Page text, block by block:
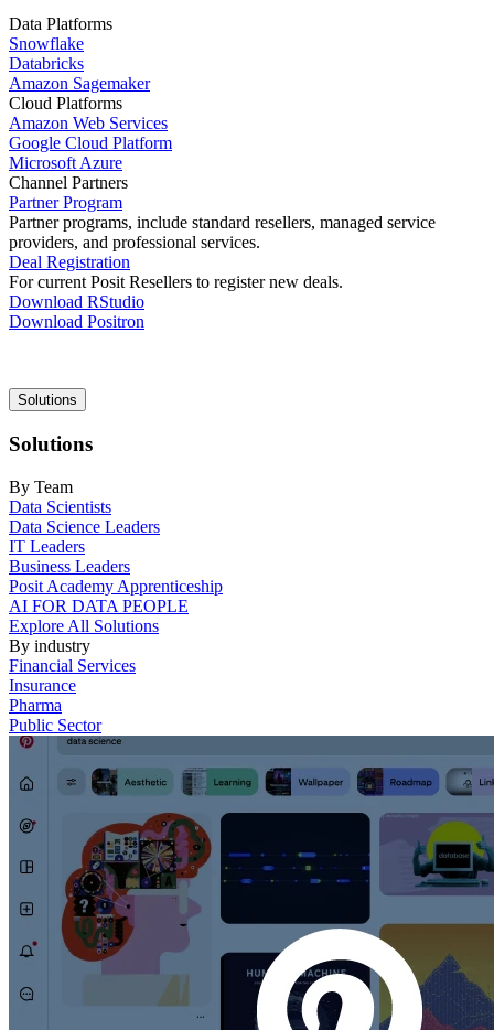
Data Platforms
Snowflake
Databricks
Amazon Sagemaker
Cloud Platforms
Amazon Web Services
Google Cloud Platform
Microsoft Azure
Channel Partners
Partner Program
Partner programs, include standard resellers, managed service
providers, and professional services.
Deal Registration
For current Posit Resellers to register new deals.
Download RStudio
Download Positron
Main
navigation
Solutions
Solutions
By Team
Data Scientists
Data Science Leaders
IT Leaders
Business Leaders
Posit Academy Apprenticeship
AI FOR DATA PEOPLE
Explore All Solutions
By industry
Financial Services
Insurance
Pharma
Public Sector